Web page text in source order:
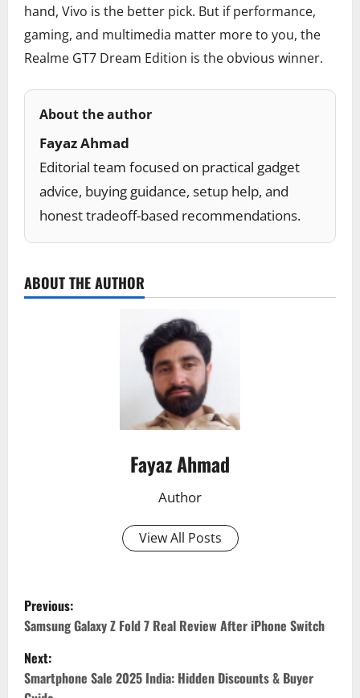
hand, Vivo is the better pick. But if performance,
gaming, and multimedia matter more to you, the
Realme GT7 Dream Edition is the obvious winner.
About the author
Fayaz Ahmad
Editorial team focused on practical gadget
advice, buying guidance, setup help, and
honest tradeoff-based recommendations.
ABOUT THE AUTHOR
Fayaz Ahmad
Author
View All Posts
P
o
s
Previous:
Samsung Galaxy Z Fold 7 Real Review After iPhone Switch
Next:
Smartphone Sale 2025 India: Hidden Discounts & Buyer